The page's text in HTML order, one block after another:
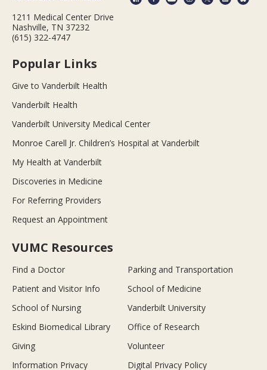
1211 Medical Center Drive
Nashville, TN 37232
(615) 322-4747
Popular Links
Give to Vanderbilt Health
Vanderbilt Health
Vanderbilt University Medical Center
Monroe Carell Jr. Children’s Hospital at Vanderbilt
My Health at Vanderbilt
Discoveries in Medicine
For Referring Providers
Request an Appointment
VUMC Resources
Find a Doctor
Parking and Transportation
Patient and Visitor Info
School of Medicine
School of Nursing
Vanderbilt University
Eskind Biomedical Library
Office of Research
Giving
Volunteer
Information Privacy
Digital Privacy Policy